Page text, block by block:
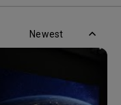
Newest